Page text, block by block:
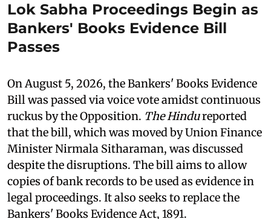
Lok Sabha Proceedings Begin as
Bankers' Books Evidence Bill
Passes
On August 5, 2026, the Bankers' Books Evidence
Bill was passed via voice vote amidst continuous
ruckus by the Opposition. The Hindureported
that the bill, which was moved by Union Finance
Minister Nirmala Sitharaman, was discussed
despite the disruptions. The bill aims to allow
copies of bank records to be used as evidence in
legal proceedings. It also seeks to replace the
Bankers' Books Evidence Act, 1891.